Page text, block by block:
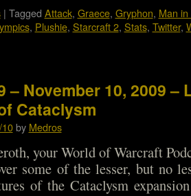
| Tagged Attack, Graece, Gryphon, Man
, Plushie, Starcraft 2, Stats, Twitter,
– November 10, 2009 –
Cataclysm
by Medros
your World of Warcraft
some of the lesser, but no
of the Cataclysm